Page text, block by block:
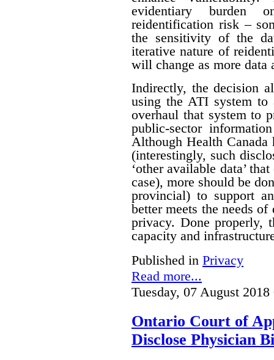
evidentiary burden
reidentification risk –
the sensitivity of the
iterative nature of
will change as more data
Indirectly, the decision
using the ATI system to
overhaul that system to
public-sector
Although Health Canada
(interestingly, such
‘other available data’
case), more should be
provincial) to support
better meets the needs
privacy. Done properly,
capacity and
Published in Privacy
Read more...
Tuesday, 07 August 2018
Ontario Court of
Disclose Physician